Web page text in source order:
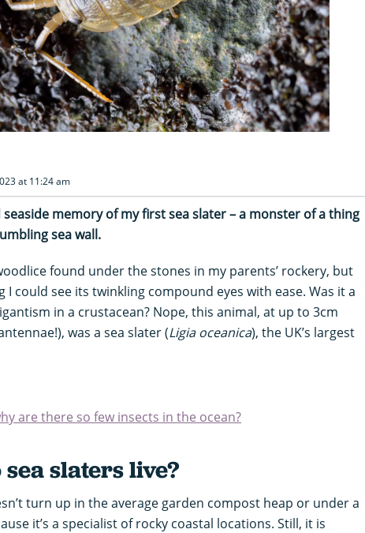
at 11:24 am
seaside memory of my first sea slater – a monster of a thing
sea wall.
found under the stones in my parents’ rockery, but
I could see its twinkling compound eyes with ease. Was it a
in a crustacean? Nope, this animal, at up to 3cm
was a sea slater (Ligia oceanica), the UK’s largest
are there so few insects in the ocean?
slaters live?
turn up in the average garden compost heap or under a
it’s a specialist of rocky coastal locations. Still, it is